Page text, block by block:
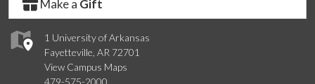
1 University of Arkansas
Fayetteville, AR 72701
View Campus Maps
Make a Gift